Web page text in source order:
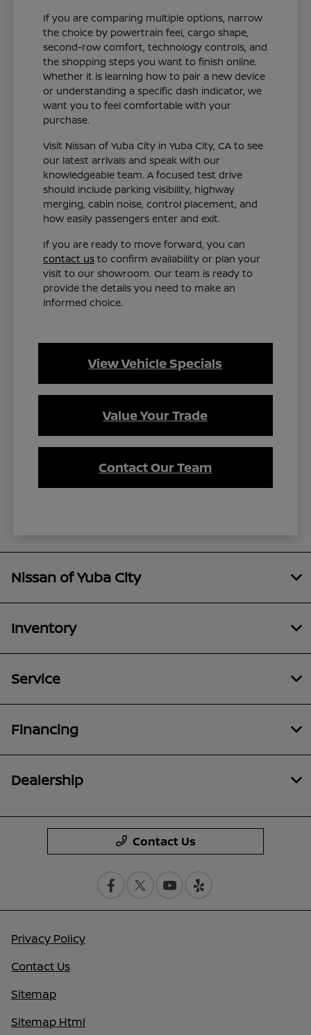
If you are comparing multiple options, narrow
the choice by powertrain feel, cargo shape,
second-row comfort, technology controls, and
the shopping steps you want to finish online.
Whether it is learning how to pair a new device
or understanding a specific dash indicator, we
want you to feel comfortable with your
purchase.
Visit Nissan of Yuba City in Yuba City, CA to see
our latest arrivals and speak with our
knowledgeable team. A focused test drive
should include parking visibility, highway
merging, cabin noise, control placement, and
how easily passengers enter and exit.
If you are ready to move forward, you can
contact us to confirm availability or plan your
visit to our showroom. Our team is ready to
provide the details you need to make an
informed choice.
View Vehicle Specials
Value Your Trade
Contact Our Team
Nissan of Yuba City
Inventory
Service
Financing
Dealership
Contact Us
Privacy Policy
Contact Us
Sitemap
Sitemap Html